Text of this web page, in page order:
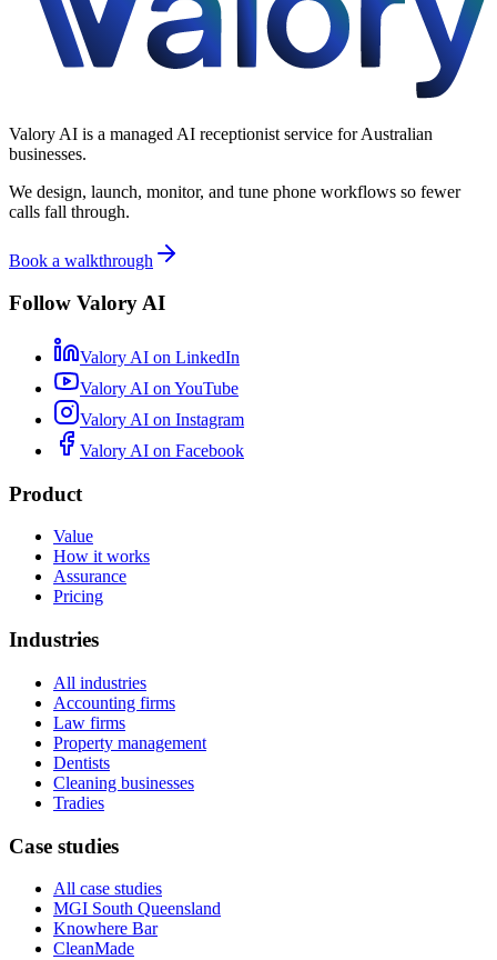
Valory AI is a managed AI receptionist service for Australian
businesses.
We design, launch, monitor, and tune phone workflows so fewer
calls fall through.
Book a walkthrough
Follow Valory AI
Valory AI on LinkedIn
Valory AI on YouTube
Valory AI on Instagram
Valory AI on Facebook
Product
Value
How it works
Assurance
Pricing
Industries
All industries
Accounting firms
Law firms
Property management
Dentists
Cleaning businesses
Tradies
Case studies
All case studies
MGI South Queensland
Knowhere Bar
CleanMade